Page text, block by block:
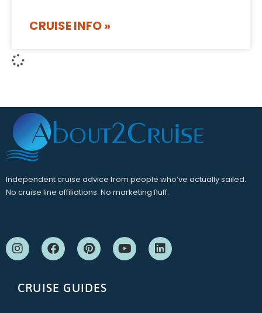
CRUISE INFO »
Independent cruise advice from people who’ve actually sailed.
No cruise line affiliations. No marketing fluff.
CRUISE GUIDES